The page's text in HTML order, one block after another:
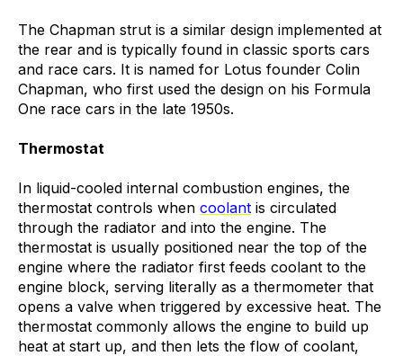
The Chapman strut is a similar design implemented at
the rear and is typically found in classic sports cars
and race cars. It is named for Lotus founder Colin
Chapman, who first used the design on his Formula
One race cars in the late 1950s.
Thermostat
In liquid-cooled internal combustion engines, the
thermostat controls when coolant is circulated
through the radiator and into the engine. The
thermostat is usually positioned near the top of the
engine where the radiator first feeds coolant to the
engine block, serving literally as a thermometer that
opens a valve when triggered by excessive heat. The
thermostat commonly allows the engine to build up
heat at start up, and then lets the flow of coolant,